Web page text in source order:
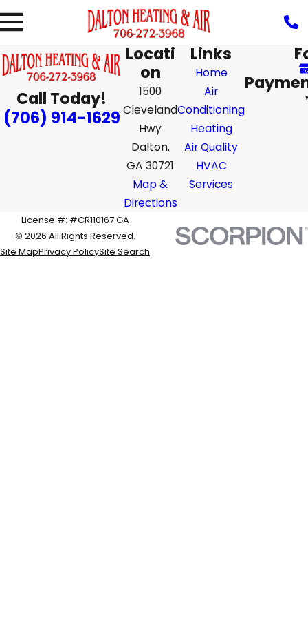
Call Today!
(706) 914-1629
Locati
on
1500
Cleveland
Hwy
Dalton,
GA 30721
Map &
Directions
Links
Home
Air
Conditioning
Heating
Air Quality
HVAC
Services
License #: #CR110167 GA
© 2026 All Rights Reserved.
Site MapPrivacy PolicySite Search